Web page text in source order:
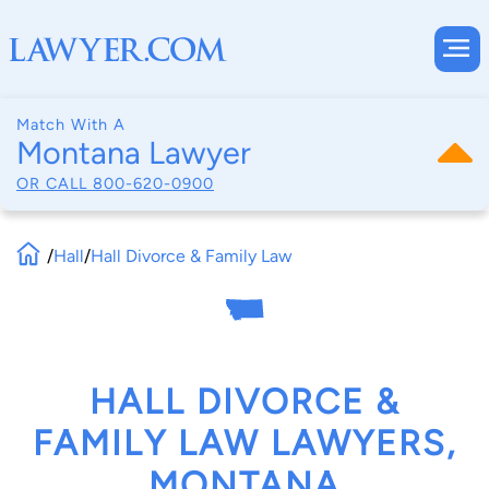
Match With A
Montana Lawyer
OR CALL 800-620-0900
/Hall/Hall Divorce & Family Law
HALL DIVORCE &
FAMILY LAW LAWYERS,